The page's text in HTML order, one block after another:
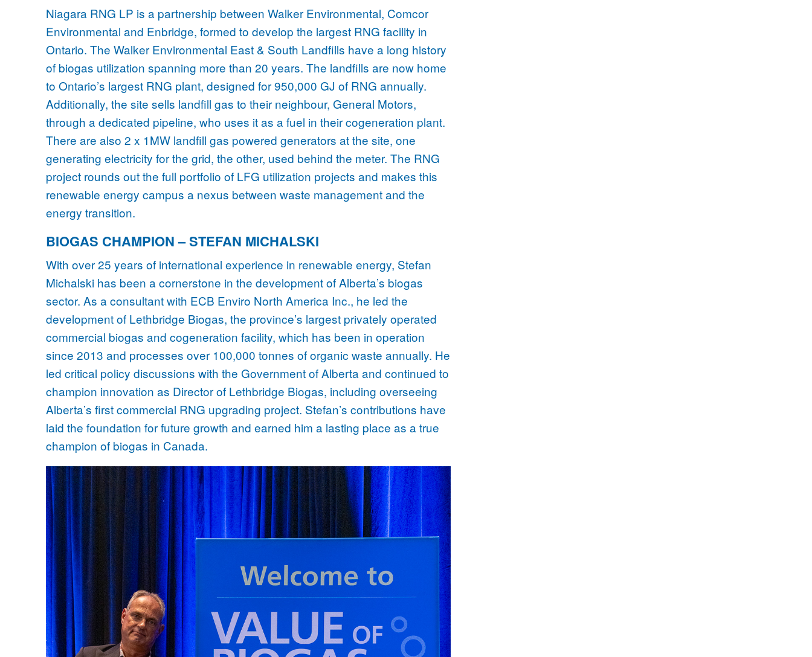
Niagara RNG LP is a partnership between Walker Environmental, Comcor
Environmental and Enbridge, formed to develop the largest RNG facility in
Ontario. The Walker Environmental East & South Landfills have a long history
of biogas utilization spanning more than 20 years. The landfills are now home
to Ontario’s largest RNG plant, designed for 950,000 GJ of RNG annually.
Additionally, the site sells landfill gas to their neighbour, General Motors,
through a dedicated pipeline, who uses it as a fuel in their cogeneration plant.
There are also 2 x 1MW landfill gas powered generators at the site, one
generating electricity for the grid, the other, used behind the meter. The RNG
project rounds out the full portfolio of LFG utilization projects and makes this
renewable energy campus a nexus between waste management and the
energy transition.
BIOGAS CHAMPION – STEFAN MICHALSKI
With over 25 years of international experience in renewable energy, Stefan
Michalski has been a cornerstone in the development of Alberta’s biogas
sector. As a consultant with ECB Enviro North America Inc., he led the
development of Lethbridge Biogas, the province’s largest privately operated
commercial biogas and cogeneration facility, which has been in operation
since 2013 and processes over 100,000 tonnes of organic waste annually. He
led critical policy discussions with the Government of Alberta and continued to
champion innovation as Director of Lethbridge Biogas, including overseeing
Alberta’s first commercial RNG upgrading project. Stefan’s contributions have
laid the foundation for future growth and earned him a lasting place as a true
champion of biogas in Canada.